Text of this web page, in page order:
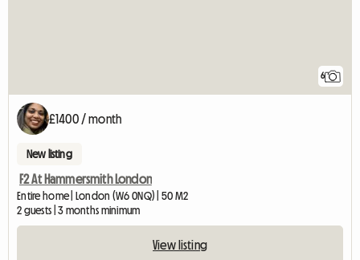
6
£1400 / month
New listing
F2 At Hammersmith London
Entire home | London (W6 0NQ) | 50 M2
2 guests | 3 months minimum
View listing